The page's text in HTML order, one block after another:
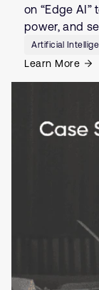
on “Edge AI”
power, and
Artificial
Learn More